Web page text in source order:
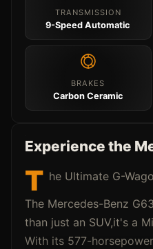
TRANSMISSION
9-Speed Automatic
BRAKES
Carbon Ceramic
Experience the
T he Ultimate G-
The Mercedes-Benz
than just an SUV,it's a
With its 577-